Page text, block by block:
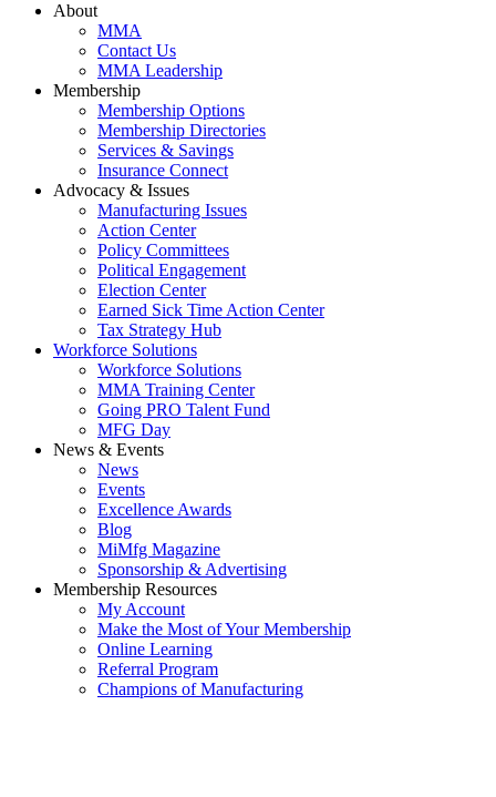
About
MMA
Contact Us
MMA Leadership
Membership
Membership Options
Membership Directories
Services & Savings
Insurance Connect
Advocacy & Issues
Manufacturing Issues
Action Center
Policy Committees
Political Engagement
Election Center
Earned Sick Time Action Center
Tax Strategy Hub
Workforce Solutions
Workforce Solutions
MMA Training Center
Going PRO Talent Fund
MFG Day
News & Events
News
Events
Excellence Awards
Blog
MiMfg Magazine
Sponsorship & Advertising
Membership Resources
My Account
Make the Most of Your Membership
Online Learning
Referral Program
Champions of Manufacturing